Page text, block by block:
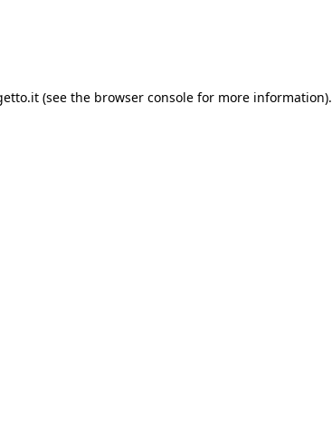
(see the browser consolefor more information).